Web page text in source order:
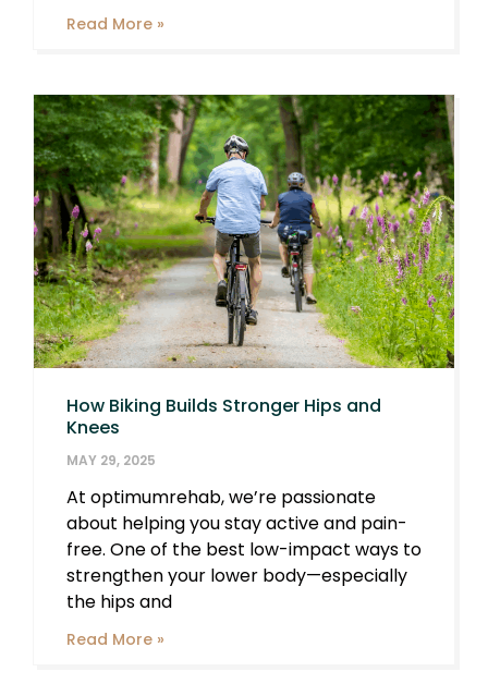
Read More »
How Biking Builds Stronger Hips and
Knees
MAY 29, 2025
At optimumrehab, we’re passionate
about helping you stay active and pain-
free. One of the best low-impact ways to
strengthen your lower body—especially
the hips and
Read More »